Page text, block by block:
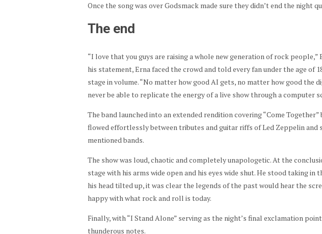
Once the song was over Godsmack made sure they didn’t end the night
The end
“I love that you guys are raising a whole new generation of rock
his statement, Erna faced the crowd and told every fan under the age of
stage in volume. “No matter how good AI gets, no matter how good the
never be able to replicate the energy of a live show through a computer
The band launched into an extended rendition covering “Come
flowed effortlessly between tributes and guitar riffs of Led Zeppelin and
mentioned bands.
The show was loud, chaotic and completely unapologetic. At the
stage with his arms wide open and his eyes wide shut. He stood taking in
his head tilted up, it was clear the legends of the past would hear the
happy with what rock and roll is today.
Finally, with “I Stand Alone” serving as the night’s final exclamation
thunderous notes.